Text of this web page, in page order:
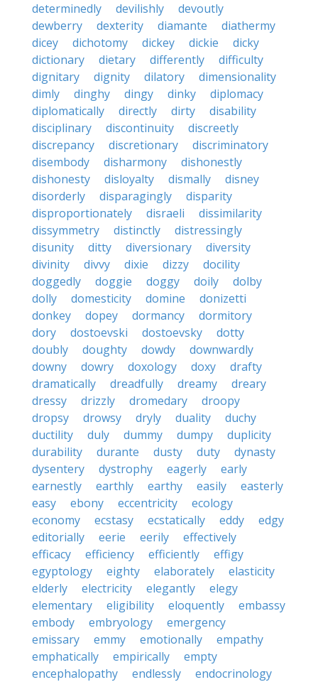
determinedly
devilishly
devoutly
dewberry
dexterity diamante
diathermy
dicey
dichotomy dickey dickie
dicky
dictionary
dietary differently
difficulty
dignitary
dignity dilatory
dimensionality
dimly
dinghy dingy dinky
diplomacy
diplomatically
directly dirty
disability
disciplinary
discontinuity
discreetly
discrepancy
discretionary
discriminatory
disembody
disharmony
dishonestly
dishonesty
disloyalty dismally
disney
disorderly
disparagingly
disparity
disproportionately
disraeli
dissimilarity
dissymmetry
distinctly
distressingly
disunity
ditty diversionary
diversity
divinity
divvy dixie dizzy
docility
doggedly
doggie doggy doily
dolby
dolly
domesticity domine
donizetti
donkey
dopey dormancy
dormitory
dory
dostoevski dostoevsky
dotty
doubly
doughty dowdy
downwardly
downy
dowry doxology doxy
drafty
dramatically
dreadfully dreamy
dreary
dressy
drizzly dromedary
droopy
dropsy
drowsy dryly duality
duchy
ductility
duly dummy dumpy
duplicity
durability
durante dusty duty
dynasty
dysentery
dystrophy eagerly
early
earnestly
earthly earthy easily
easterly
easy
ebony eccentricity
ecology
economy
ecstasy ecstatically eddy
edgy
editorially
eerie eerily
effectively
efficacy
efficiency efficiently
effigy
egyptology
eighty elaborately
elasticity
elderly
electricity elegantly
elegy
elementary
eligibility eloquently
embassy
embody
embryology
emergency
emissary
emmy emotionally
empathy
emphatically
empirically
empty
encephalopathy
endlessly
endocrinology